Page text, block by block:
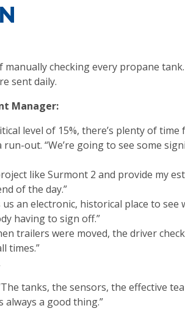
checking every propane
sent daily.
Manager:
level of 15%, there’s plenty of
out. “We’re going to see some
like Surmont 2 and provide my
of the day.”
an electronic, historical place to see
having to sign off.”
trailers were moved, the driver
times.”
tanks, the sensors, the effective
a good thing.”